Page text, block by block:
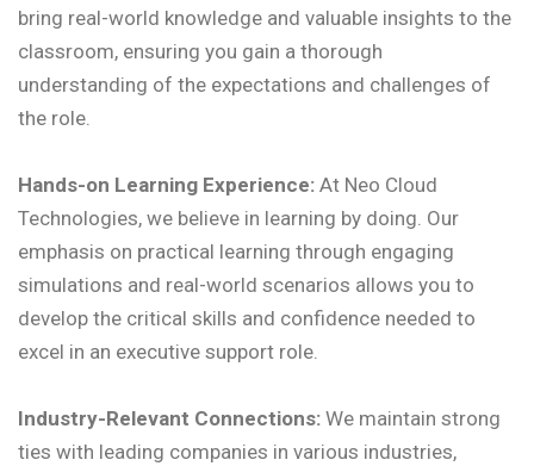
bring real-world knowledge and valuable insights to the
classroom, ensuring you gain a thorough
understanding of the expectations and challenges of
the role.
Hands-on Learning Experience: At Neo Cloud
Technologies, we believe in learning by doing. Our
emphasis on practical learning through engaging
simulations and real-world scenarios allows you to
develop the critical skills and confidence needed to
excel in an executive support role.
Industry-Relevant Connections: We maintain strong
ties with leading companies in various industries,